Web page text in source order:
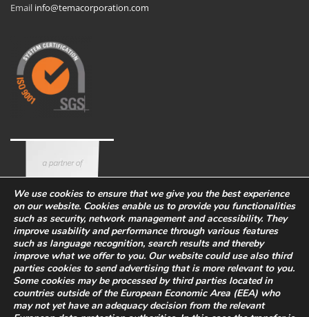
Email info@temacorporation.com
Corporate Eco-sustainability Work with us
We use cookies to ensure that we give you the best experience
on our website. Cookies enable us to provide you functionalities
such as security, network management and accessibility. They
improve usability and performance through various features
such as language recognition, search results and thereby
improve what we offer to you. Our website could use also third
parties cookies to send advertising that is more relevant to you.
Some cookies may be processed by third parties located in
countries outside of the European Economic Area (EEA) who
may not yet have an adequacy decision from the relevant